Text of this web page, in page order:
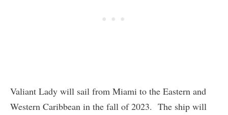
Valiant Lady will sail from Miami to the Eastern and
Western Caribbean in the fall of 2023. The ship will